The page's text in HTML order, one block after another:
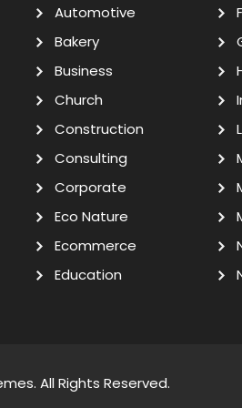
Automotive
Bakery
Business
Church
Construction
Consulting
Corporate
Eco Nature
Ecommerce
Education
. All Rights Reserved.